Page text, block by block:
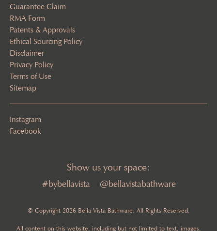
Guarantee Claim
RMA Form
Patents & Approvals
Ethical Sourcing Policy
Disclaimer
Privacy Policy
Terms of Use
Sitemap
Instagram
Facebook
Show us your space:
#bybellavista @bellavistabathware
© Copyright 2026 Bella Vista Bathware. All Rights Reserved.
All content on this website, including but not limited to text, images,